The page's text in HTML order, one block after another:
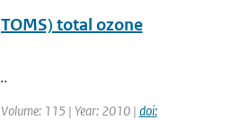
total ozone
115 | Year: 2010 | doi: